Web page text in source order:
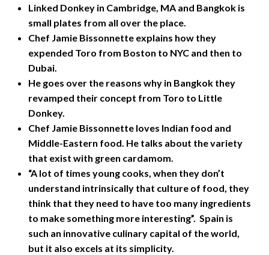
Linked Donkey in Cambridge, MA and Bangkok is
small plates from all over the place.
Chef Jamie Bissonnette explains how they
expended Toro from Boston to NYC and then to
Dubai.
He goes over the reasons why in Bangkok they
revamped their concept from Toro to Little
Donkey.
Chef Jamie Bissonnette loves Indian food and
Middle-Eastern food. He talks about the variety
that exist with green cardamom.
“A lot of times young cooks, when they don’t
understand intrinsically that culture of food, they
think that they need to have too many ingredients
to make something more interesting”. Spain is
such an innovative culinary capital of the world,
but it also excels at its simplicity.